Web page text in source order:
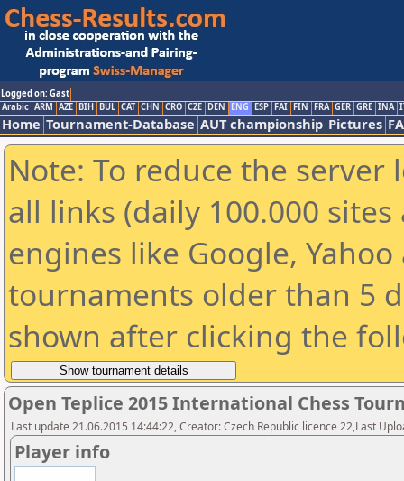
Logged on: Gast
Arabic ARM AZE BIH BUL CAT CHN CRO CZE DEN ENG ESP FAI FIN FRA GER GRE INA
Home Tournament-Database AUT championship Pictures
Note: To reduce the
all links (daily 100.000
engines like Google,
tournaments older than 5
shown after clicking the
Open Teplice 2015 International Chess
Last update 21.06.2015 14:44:22, Creator: Czech Republic licence 22,Last
Player info